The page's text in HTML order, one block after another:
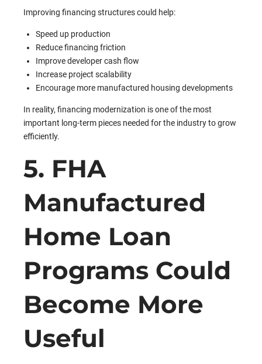
Improving financing structures could help:
Speed up production
Reduce financing friction
Improve developer cash flow
Increase project scalability
Encourage more manufactured housing developments
In reality, financing modernization is one of the most
important long-term pieces needed for the industry to grow
efficiently.
5. FHA
Manufactured
Home Loan
Programs Could
Become More
Useful